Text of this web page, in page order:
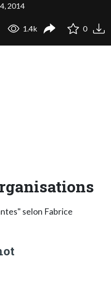
2014
1.4k 0
selon Fabrice